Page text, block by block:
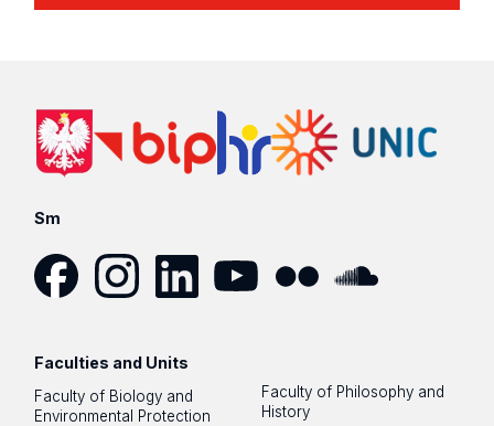
Sm
Faculties and Units
Faculty of Biology and
Environmental Protection
Faculty of Philosophy and
History